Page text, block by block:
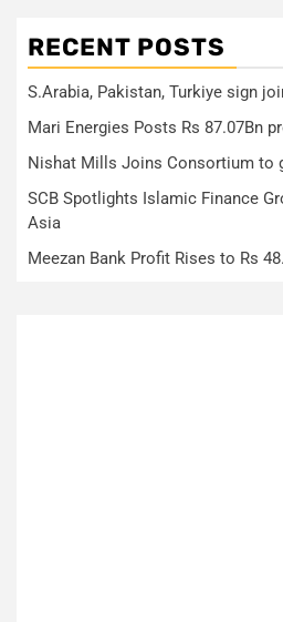
RECENT POSTS
S.Arabia, Pakistan, Turkiye sign
Mari Energies Posts Rs 87.07Bn
Nishat Mills Joins Consortium to
SCB Spotlights Islamic Finance
Asia
Meezan Bank Profit Rises to Rs